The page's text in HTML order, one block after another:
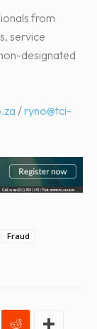
from
service
designated
/ryno@tci-
Fraud